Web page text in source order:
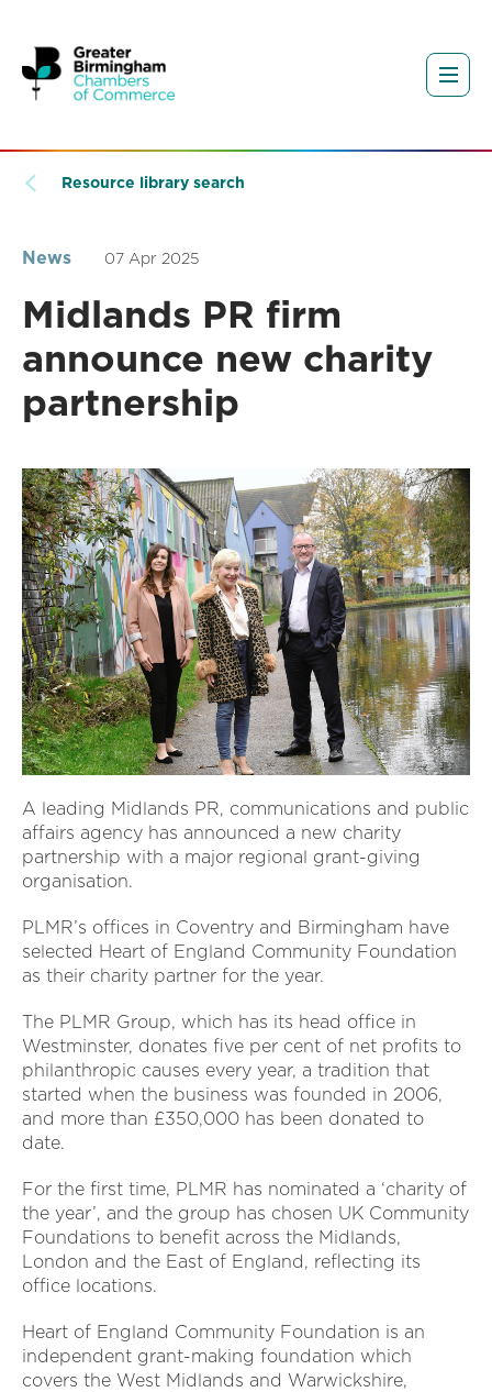
Resource library search
News 07 Apr 2025
Midlands PR firm
announce new charity
partnership
A leading Midlands PR, communications and public
affairs agency has announced a new charity
partnership with a major regional grant-giving
organisation.
PLMR’s offices in Coventry and Birmingham have
selected Heart of England Community Foundation
as their charity partner for the year.
The PLMR Group, which has its head office in
Westminster, donates five per cent of net profits to
philanthropic causes every year, a tradition that
started when the business was founded in 2006,
and more than £350,000 has been donated to
date.
For the first time, PLMR has nominated a ‘charity of
the year’, and the group has chosen UK Community
Foundations to benefit across the Midlands,
London and the East of England, reflecting its
office locations.
Heart of England Community Foundation is an
independent grant-making foundation which
covers the West Midlands and Warwickshire,